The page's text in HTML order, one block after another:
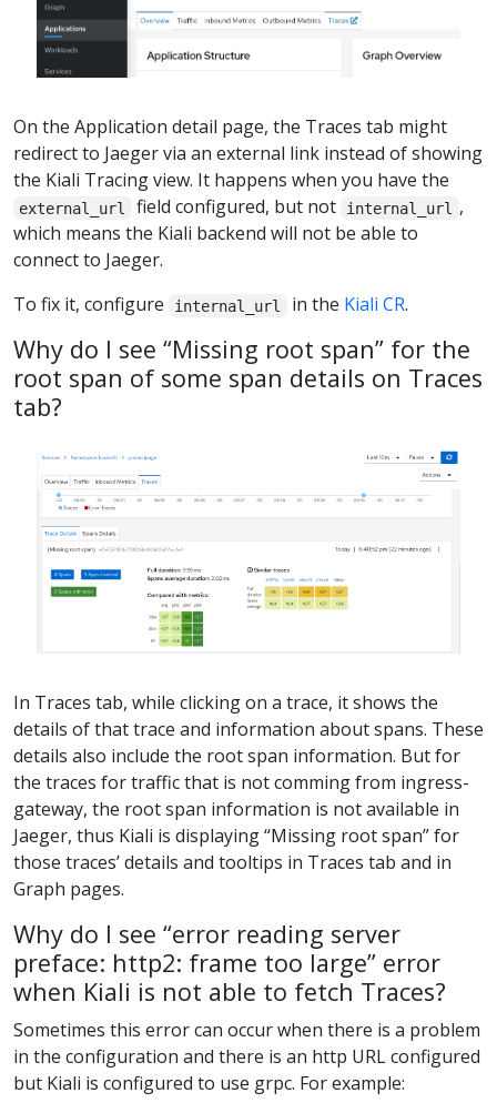
On the Application detail page, the Traces tab might
redirect to Jaeger via an external link instead of showing
the Kiali Tracing view. It happens when you have the
external_url field configured, but not internal_url
,
which means the Kiali backend will not be able to
connect to Jaeger.
To fix it, configure
internal_url in the Kiali CR.
Why do I see “Missing root span” for the
root span of some span details on Traces
tab?
In Traces tab, while clicking on a trace, it shows the
details of that trace and information about spans. These
details also include the root span information. But for
the traces for traffic that is not comming from ingress-
gateway, the root span information is not available in
Jaeger, thus Kiali is displaying “Missing root span” for
those traces’ details and tooltips in Traces tab and in
Graph pages.
Why do I see “error reading server
preface: http2: frame too large” error
when Kiali is not able to fetch Traces?
Sometimes this error can occur when there is a problem
in the configuration and there is an http URL configured
but Kiali is configured to use grpc. For example: